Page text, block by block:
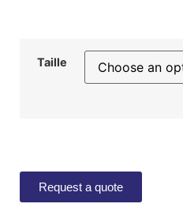
Taille
Request a quote